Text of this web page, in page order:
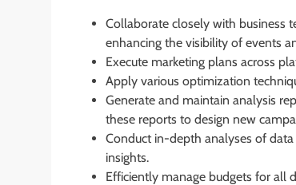
Collaborate closely with business
enhancing the visibility of events
Execute marketing plans across
Apply various optimization
Generate and maintain analysis
these reports to design new
Conduct in-depth analyses of
insights.
Efficiently manage budgets for all